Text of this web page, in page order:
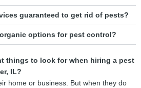
guaranteed to get rid of pests?
options for pest control?
things to look for when hiring a pest
IL?
home or business. But when they do